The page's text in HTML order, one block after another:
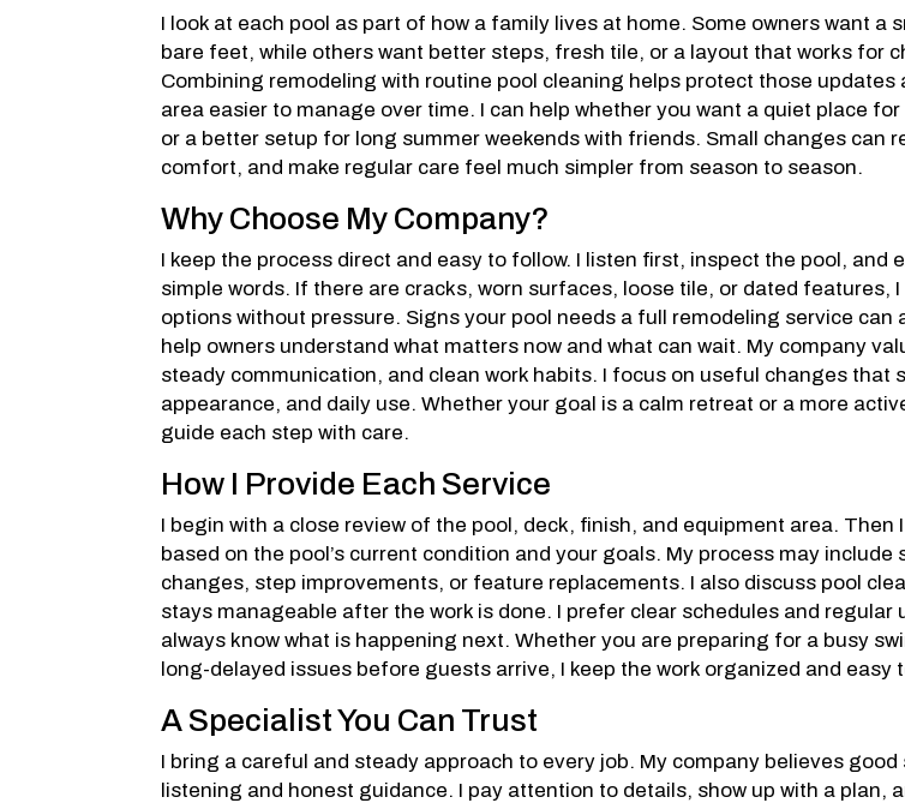
I look at each pool as part of how a family lives at home. Some owners want a
bare feet, while others want better steps, fresh tile, or a layout that works for
Combining remodeling with routine pool cleaning helps protect those updates
area easier to manage over time. I can help whether you want a quiet place
or a better setup for long summer weekends with friends. Small changes can
comfort, and make regular care feel much simpler from season to season.
Why Choose My Company?
I keep the process direct and easy to follow. I listen first, inspect the pool, and
simple words. If there are cracks, worn surfaces, loose tile, or dated features,
options without pressure. Signs your pool needs a full remodeling service can
help owners understand what matters now and what can wait. My company
steady communication, and clean work habits. I focus on useful changes that
appearance, and daily use. Whether your goal is a calm retreat or a more
guide each step with care.
How I Provide Each Service
I begin with a close review of the pool, deck, finish, and equipment area. Then
based on the pool’s current condition and your goals. My process may
changes, step improvements, or feature replacements. I also discuss pool
stays manageable after the work is done. I prefer clear schedules and regular
always know what is happening next. Whether you are preparing for a busy
long-delayed issues before guests arrive, I keep the work organized and easy
A Specialist You Can Trust
I bring a careful and steady approach to every job. My company believes
listening and honest guidance. I pay attention to details, show up with a plan,